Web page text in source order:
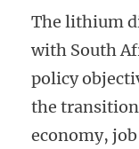
The lithium
with South
policy
the transition
economy,